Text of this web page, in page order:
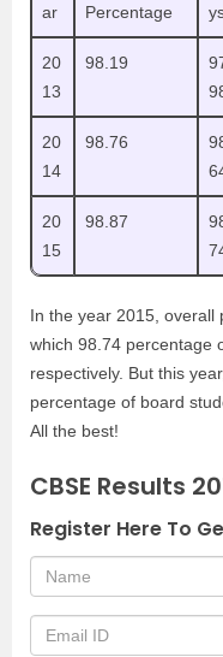
ar
Percentage
20
13
98.19
20
14
98.76
20
15
98.87
In the year 2015, overall
which 98.74 percentage
respectively. But this
percentage of board
All the best!
CBSE Results
Register Here To